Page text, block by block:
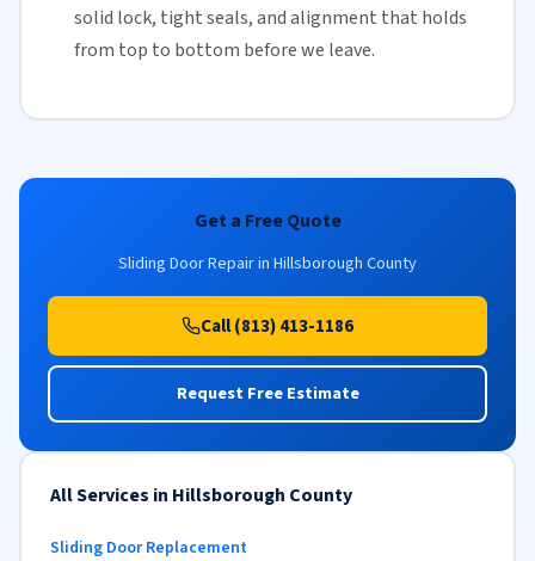
solid lock, tight seals, and alignment that holds
from top to bottom before we leave.
Get a Free Quote
Sliding Door Repair in Hillsborough County
Call (813) 413-1186
Request Free Estimate
All Services in Hillsborough County
Sliding Door Replacement